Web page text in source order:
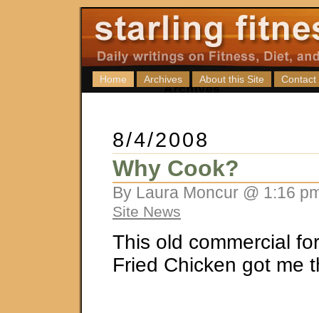
Home Archives About this Site Contact
8/4/2008
Why Cook?
By Laura Moncur @ 1:16
Site News
This old commercial
Fried Chicken got me